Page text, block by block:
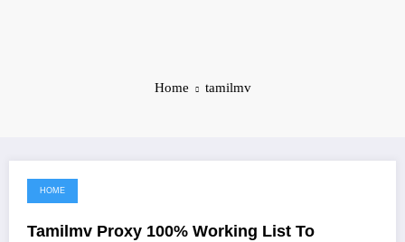
Home tamilmv
June 12, 2021
HOME
Tamilmv Proxy 100% Working List To